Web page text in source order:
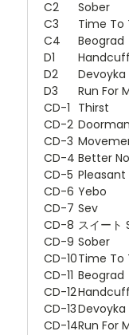
C2 Sober
C3
Time To
C4
Beograd
D1
D2
Devoyka
D3
Run For
CD-1 Thirst
CD-2 Doorman
CD-3
CD-4 Better
CD-5 Pleasant
CD-6 Yebo
CD-7 Sev
CD-8 スイート
CD-9 Sober
CD-10Time To
CD-11 Beograd
CD-12
CD-13Devoyka
CD-14Run For